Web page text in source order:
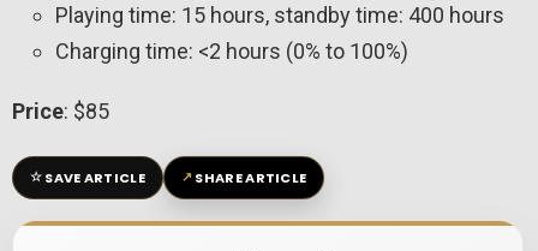
Playing time: 15 hours, standby time: 400 hours
Charging time: <2 hours (0% to 100%)
Price: $85
☆SAVE ARTICLE ↗SHARE ARTICLE